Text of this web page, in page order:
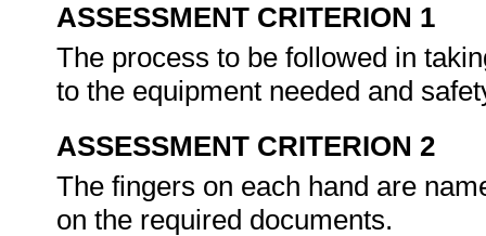
ASSESSMENT CRITERION 1
The process to be followed in
to the equipment needed and
ASSESSMENT CRITERION 2
The fingers on each hand are
on the required documents.